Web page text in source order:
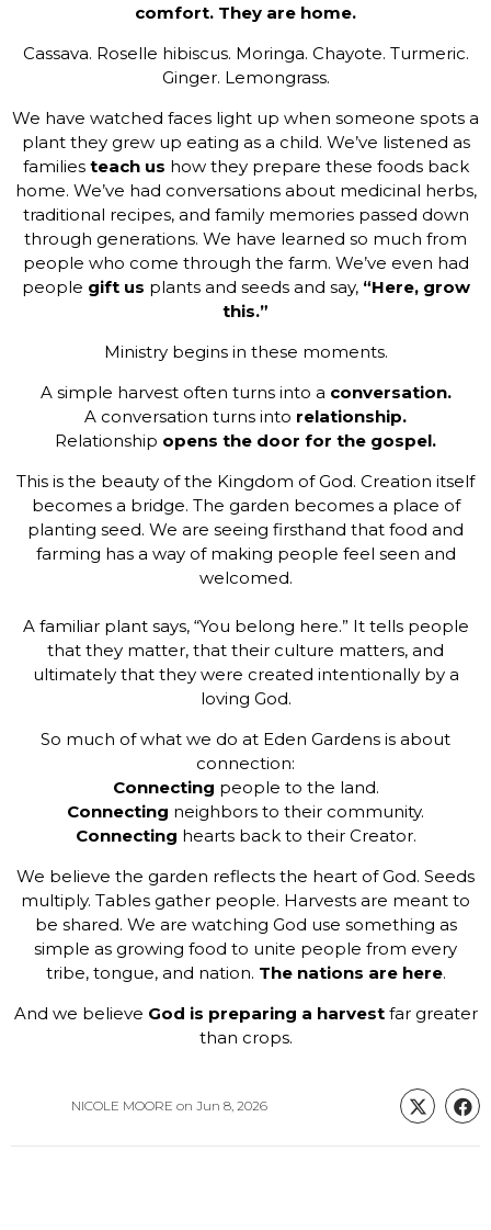
comfort. They are home.
Cassava. Roselle hibiscus. Moringa. Chayote. Turmeric.
Ginger. Lemongrass.
We have watched faces light up when someone spots a
plant they grew up eating as a child. We’ve listened as
families teach us how they prepare these foods back
home. We’ve had conversations about medicinal herbs,
traditional recipes, and family memories passed down
through generations. We have learned so much from
people who come through the farm. We’ve even had
people gift us plants and seeds and say, “Here, grow
this.”
Ministry begins in these moments.
A simple harvest often turns into a conversation.
A conversation turns into relationship.
Relationship opens the door for the gospel.
This is the beauty of the Kingdom of God. Creation itself
becomes a bridge. The garden becomes a place of
planting seed. We are seeing firsthand that food and
farming has a way of making people feel seen and
welcomed.
A familiar plant says, “You belong here.” It tells people
that they matter, that their culture matters, and
ultimately that they were created intentionally by a
loving God.
So much of what we do at Eden Gardens is about
connection:
Connecting people to the land.
Connecting neighbors to their community.
Connecting hearts back to their Creator.
We believe the garden reflects the heart of God. Seeds
multiply. Tables gather people. Harvests are meant to
be shared. We are watching God use something as
simple as growing food to unite people from every
tribe, tongue, and nation. The nations are here.
And we believe God is preparing a harvest far greater
than crops.
NICOLE MOORE onJun 8, 2026